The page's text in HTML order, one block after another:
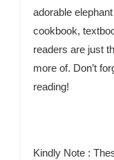
adorable
cookbook,
readers are just
more of. Don’t
reading!
Kindly Note :